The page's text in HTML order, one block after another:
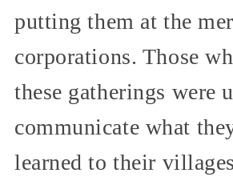
putting them at the
corporations. Those
these gatherings were
communicate what
learned to their